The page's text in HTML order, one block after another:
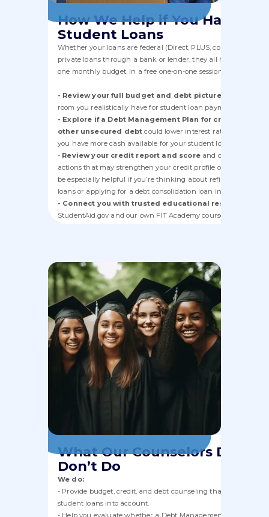
How We Help if You Have
Student Loans
Whether your loans are federal (Direct, PLUS, consolidation) or
private loans through a bank or lender, they all have to fit
one monthly budget. In a free one-on-one session, a counselor
- Review your full budget and debt picture
room you realistically have for student loan payments.
- Explore if a Debt Management Plan for credit cards
other unsecured debt could lower interest rates and
you have more cash available for your student loans.
- Review your credit report and scoreand coach you on
actions that may strengthen your credit profile over time. This
be especially helpful if you’re thinking about refinancing
loans or applying for a debt consolidation loan in the future.
- Connect you with trusted educational resources
StudentAid.gov and our own FIT Academy courses) so you can
What Our Counselors Do and
Don’t Do
We do:
- Provide budget, credit, and debt counseling that takes your
student loans into account.